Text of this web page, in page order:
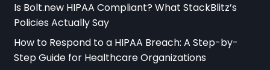
Is Bolt.new HIPAA Compliant? What StackBlitz’s
Policies Actually Say
How to Respond to a HIPAA Breach: A Step-by-
Step Guide for Healthcare Organizations